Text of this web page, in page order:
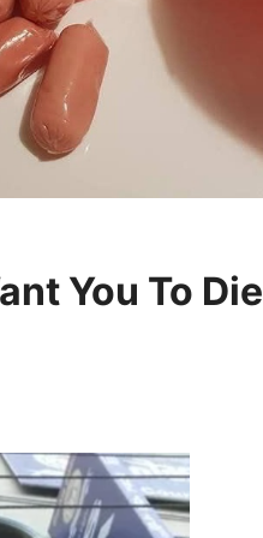
You To Die